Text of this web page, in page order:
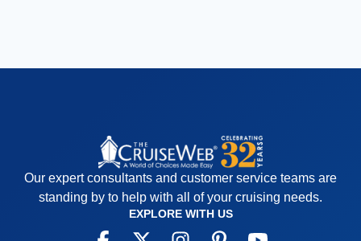
Our expert consultants and customer service teams are
standing by to help with all of your cruising needs.
EXPLORE WITH US